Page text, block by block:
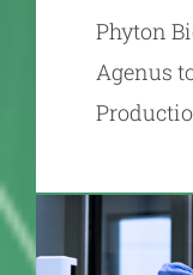
Phyton
Agenus